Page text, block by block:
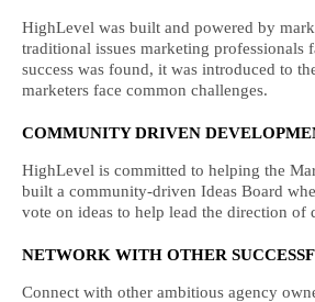
HighLevel was built and powered by
traditional issues marketing professionals
success was found, it was introduced to
marketers face common challenges.
COMMUNITY DRIVEN
HighLevel is committed to helping the
built a community-driven Ideas Board
vote on ideas to help lead the direction of
NETWORK WITH OTHER
Connect with other ambitious agency